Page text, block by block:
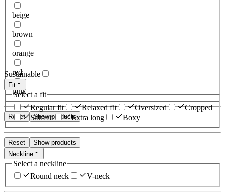
beige
brown
orange
red
pink
Reset Show products
Sustainable
Fit
Select a fit
Regular fit
Relaxed fit Oversized
Cropped
Slim fit
Extra long Boxy
Reset
Show products
Neckline
Select a neckline
Round neck
V-neck